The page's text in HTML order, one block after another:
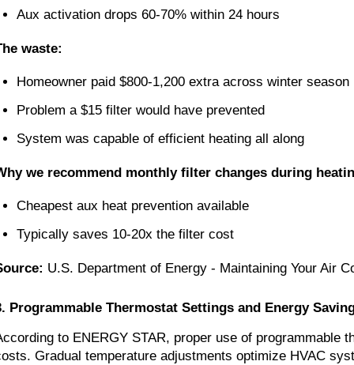
Aux activation drops 60-70% within 24 hours
waste:
Homeowner paid $800-1,200 extra across winter season
Problem a $15 filter would have prevented
System was capable of efficient heating all along
we recommend monthly filter changes during
Cheapest aux heat prevention available
Typically saves 10-20x the filter cost
U.S. Department of Energy - Maintaining Your Air
Programmable Thermostat Settings and Energy
to ENERGY STAR, proper use of programmable
Gradual temperature adjustments optimize HVAC